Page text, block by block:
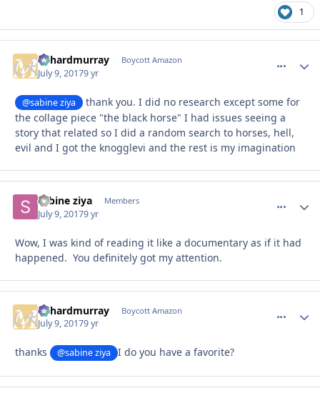
1
richardmurray Boycott Amazon
July 9, 20179 yr
@sabine ziya
thank you. I did no research except some for
the collage piece "the black horse" I had issues seeing a
story that related so I did a random search to horses, hell,
evil and I got the knogglevi and the rest is my imagination
sabine ziya Members
July 9, 20179 yr
Wow, I was kind of reading it like a documentary as if it had
happened. You definitely got my attention.
richardmurray Boycott Amazon
July 9, 20179 yr
thanks @sabine ziya I do you have a favorite?